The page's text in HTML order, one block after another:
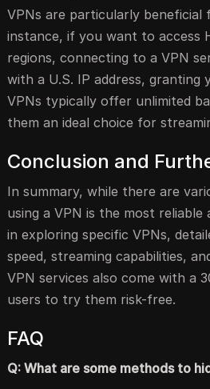
VPNs are particularly
instance, if you want to access
regions, connecting to a VPN
with a U.S. IP address, granting
VPNs typically offer unlimited
them an ideal choice for
Conclusion and
In summary, while there are
using a VPN is the most
in exploring specific VPNs,
speed, streaming capabilities,
VPN services also come with a
users to try them risk-free.
FAQ
Q: What are some methods to